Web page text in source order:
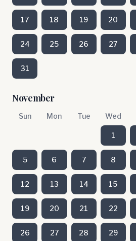
17 18 19 20
24 25 26 27
31
November
Sun Mon Tue Wed
1
5 6 7 8
12 13 14 15
19 20 21 22
26 27 28 29